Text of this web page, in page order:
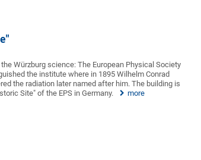
Würzburg science: The European Physical Society
the institute where in 1895 Wilhelm Conrad
the radiation later named after him. The building is
Site" of the EPS in Germany.
more